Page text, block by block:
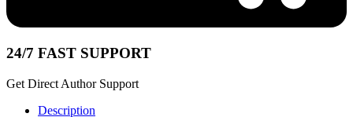
24/7 FAST SUPPORT
Get Direct Author Support
Description